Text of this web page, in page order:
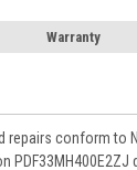
Warranty
conform to